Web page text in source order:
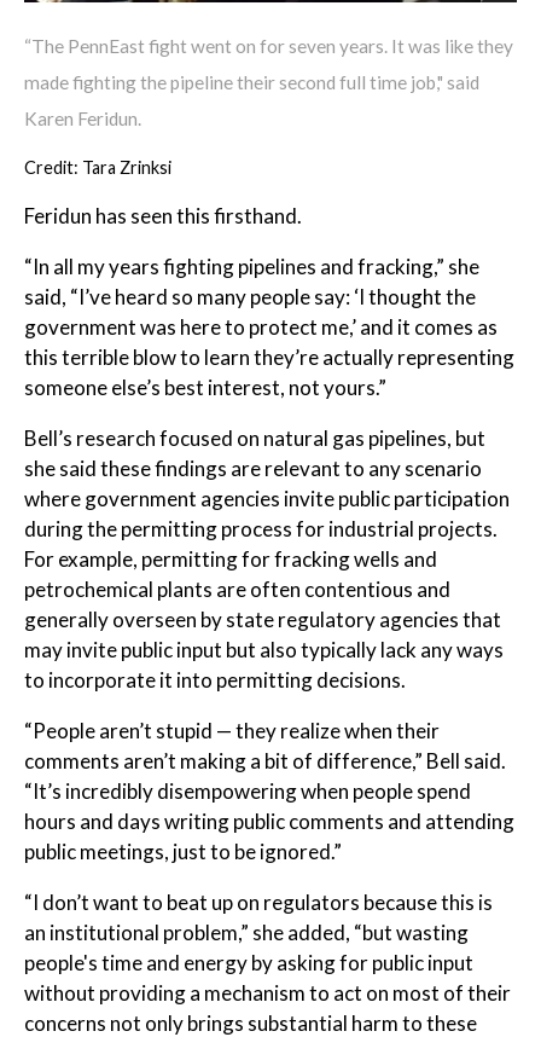
“The PennEast fight went on for seven years. It was like they
made fighting the pipeline their second full time job," said
Karen Feridun.
Credit: Tara Zrinksi
Feridun has seen this firsthand.
“In all my years fighting pipelines and fracking,” she
said, “I’ve heard so many people say: ‘I thought the
government was here to protect me,’ and it comes as
this terrible blow to learn they’re actually representing
someone else’s best interest, not yours.”
Bell’s research focused on natural gas pipelines, but
she said these findings are relevant to any scenario
where government agencies invite public participation
during the permitting process for industrial projects.
For example, permitting for fracking wells and
petrochemical plants are often contentious and
generally overseen by state regulatory agencies that
may invite public input but also typically lack any ways
to incorporate it into permitting decisions.
“People aren’t stupid — they realize when their
comments aren’t making a bit of difference,” Bell said.
“It’s incredibly disempowering when people spend
hours and days writing public comments and attending
public meetings, just to be ignored.”
“I don’t want to beat up on regulators because this is
an institutional problem,” she added, “but wasting
people's time and energy by asking for public input
without providing a mechanism to act on most of their
concerns not only brings substantial harm to these